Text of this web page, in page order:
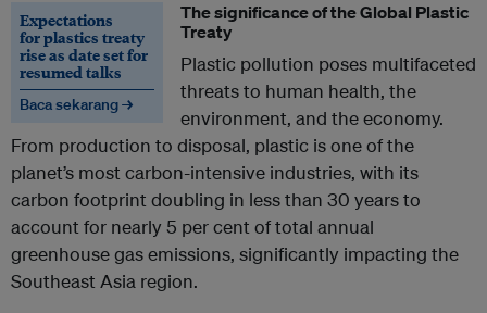
Expectations
for plastics treaty
rise as date set for
resumed talks
Baca sekarang →
The significance of the Global Plastic
Treaty
Plastic pollution poses multifaceted
threats to human health, the
environment, and the economy.
From production to disposal, plastic is one of the
planet’s most carbon-intensive industries, with its
carbon footprint doubling in less than 30 years to
account for nearly 5 per cent of total annual
greenhouse gas emissions, significantly impacting the
Southeast Asia region.